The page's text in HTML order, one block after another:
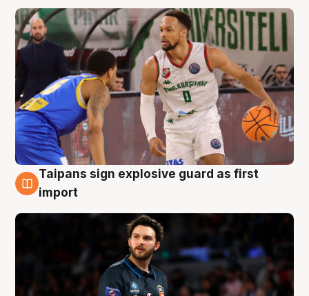
7 Aug
Taipans sign explosive guard as first
import